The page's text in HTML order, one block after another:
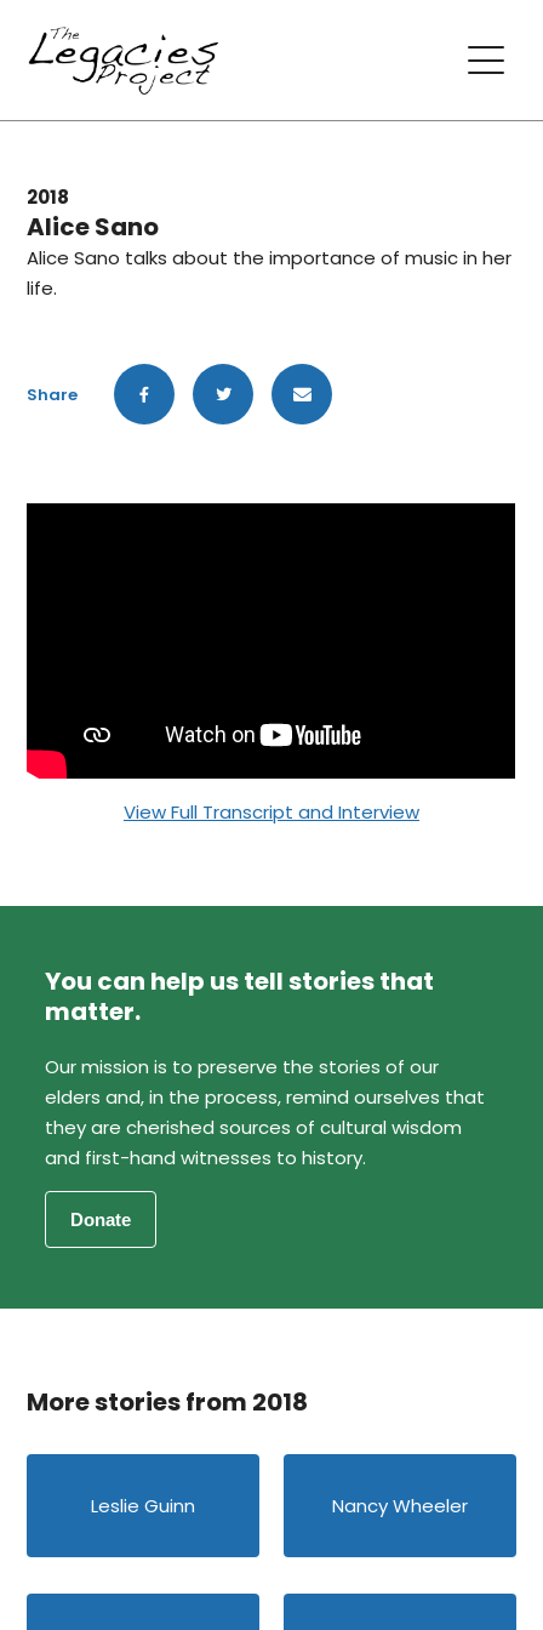
2018
Alice Sano
Alice Sano talks about the importance of music in her
life.
Share
View Full Transcript and Interview
You can help us tell stories that
matter.
Our mission is to preserve the stories of our
elders and, in the process, remind ourselves that
they are cherished sources of cultural wisdom
and first-hand witnesses to history.
More stories from 2018
Leslie Guinn Nancy Wheeler